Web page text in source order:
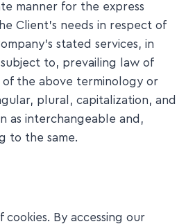
manner for the express
Client’s needs in respect of
stated services, in
to, prevailing law of
of the above terminology or
plural, capitalization, and
as interchangeable and,
to the same.
By accessing our